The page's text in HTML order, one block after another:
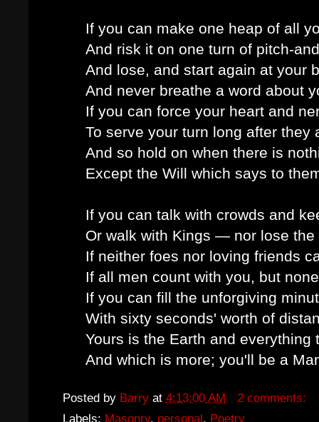
If you can make one heap of all
And risk it on one turn of pitch-
And lose, and start again at your
And never breathe a word about
If you can force your heart and
To serve your turn long after they
And so hold on when there is
Except the Will which says to
If you can talk with crowds and
Or walk with Kings — nor lose the
If neither foes nor loving friends
If all men count with you, but
If you can fill the unforgiving
With sixty seconds' worth of
Yours is the Earth and everything
And which is more; you'll be a
Posted by Barry at 4:13:00 AM
2 comments:
Labels: Masonry, personal, Poetry